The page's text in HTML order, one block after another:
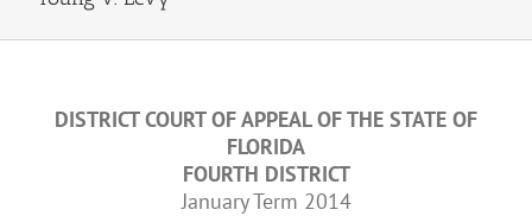
DISTRICT COURT OF APPEAL OF THE STATE OF
FLORIDA
FOURTH DISTRICT
January Term 2014